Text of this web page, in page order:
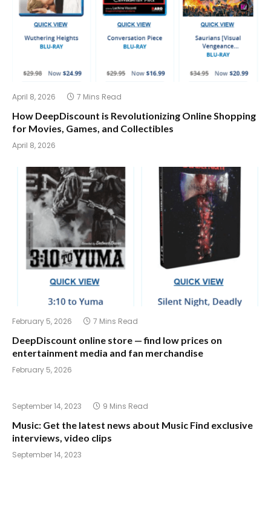
April 8, 2026 7 Mins Read
How DeepDiscount is Revolutionizing Online Shopping
for Movies, Games, and Collectibles
April 8, 2026
February 5, 2026 7 Mins Read
DeepDiscount online store — find low prices on
entertainment media and fan merchandise
February 5, 2026
September 14, 2023 9 Mins Read
Music: Get the latest news about Music Find exclusive
interviews, video clips
September 14, 2023